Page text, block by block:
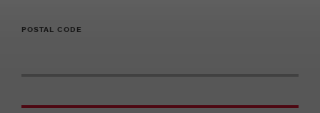
POSTAL CODE